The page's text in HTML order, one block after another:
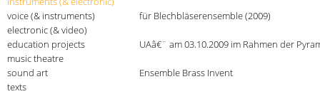
voice (& instruments)
electronic (& video)
education projects
music theatre
sound art
texts
für Blechbläserensemble (2009)
UAâ€¨ am 03.10.2009 im Rahmen der
Ensemble Brass Invent